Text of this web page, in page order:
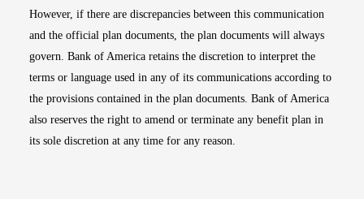
However, if there are discrepancies between this communication
and the official plan documents, the plan documents will always
govern. Bank of America retains the discretion to interpret the
terms or language used in any of its communications according to
the provisions contained in the plan documents. Bank of America
also reserves the right to amend or terminate any benefit plan in
its sole discretion at any time for any reason.